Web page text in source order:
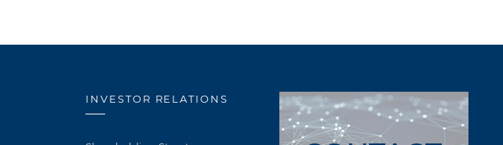
INVESTOR RELATIONS